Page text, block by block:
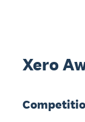
Xero